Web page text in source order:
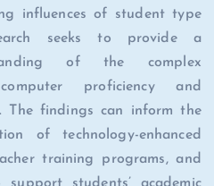
influences of student type
seeks to provide a
of the complex
proficiency and
The findings can inform the
of technology-enhanced
training programs, and